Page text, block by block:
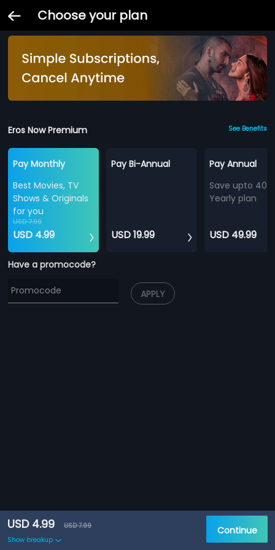
Choose your plan
Eros Now Premium See Benefits
Pay Monthly
Best Movies, TV
Shows & Originals
for you
USD 7.99
USD 4.99
Pay Bi-Annual
USD 19.99
Pay Annual
Save upto
Yearly plan
USD 49.99
Have a promocode?
APPLY
USD 4.99
USD 7.99
Show breakup
Continue